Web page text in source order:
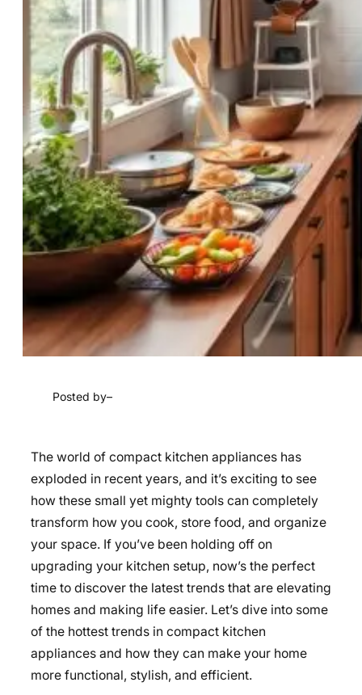
Posted by–
The world of compact kitchen appliances has
exploded in recent years, and it’s exciting to see
how these small yet mighty tools can completely
transform how you cook, store food, and organize
your space. If you’ve been holding off on
upgrading your kitchen setup, now’s the perfect
time to discover the latest trends that are elevating
homes and making life easier. Let’s dive into some
of the hottest trends in compact kitchen
appliances and how they can make your home
more functional, stylish, and efficient.